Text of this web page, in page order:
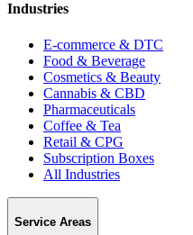
Industries
E-commerce & DTC
Food & Beverage
Cosmetics & Beauty
Cannabis & CBD
Pharmaceuticals
Coffee & Tea
Retail & CPG
Subscription Boxes
All Industries
Service Areas